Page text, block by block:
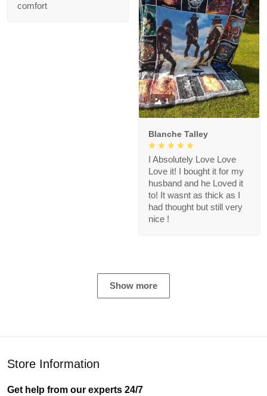
comfort
1
Blanche Talley
I Absolutely Love Love
Love it! I bought it for my
husband and he Loved it
to! It wasnt as thick as I
had thought but still very
nice !
Show more
Store Information
Get help from our experts 24/7